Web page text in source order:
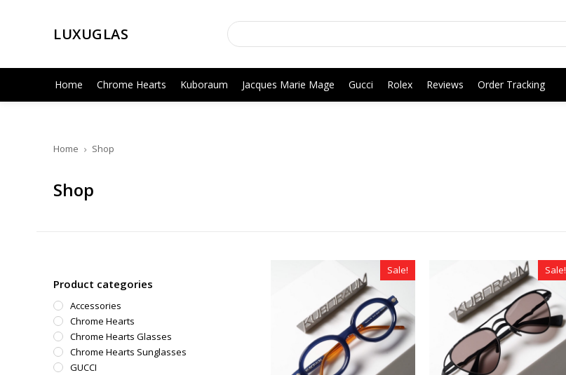
LUXUGLAS
Home Chrome Hearts Kuboraum Jacques Marie Mage Gucci Rolex Reviews Order Tracking
Home Shop
Shop
Product categories
Accessories
Chrome Hearts
Chrome Hearts Glasses
Chrome Hearts Sunglasses
GUCCI
Sale! Sale!